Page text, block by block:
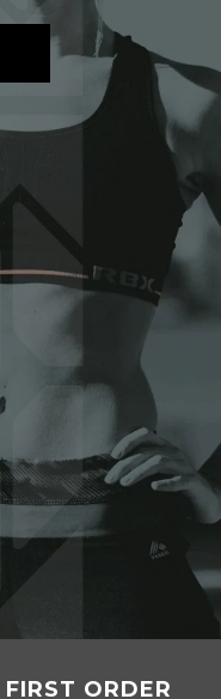
ORDER